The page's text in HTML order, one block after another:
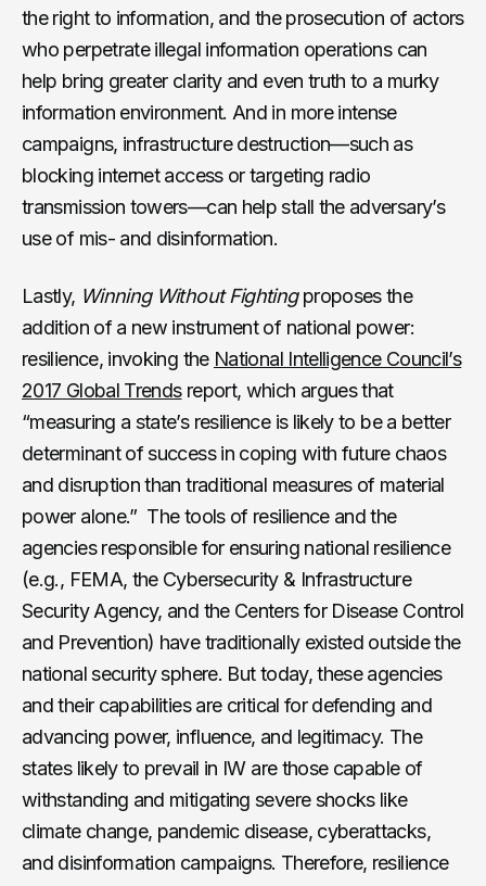
the right to information, and the prosecution of actors
who perpetrate illegal information operations can
help bring greater clarity and even truth to a murky
information environment. And in more intense
campaigns, infrastructure destruction—such as
blocking internet access or targeting radio
transmission towers—can help stall the adversary’s
use of mis- and disinformation.
Lastly, Winning Without Fightingproposes the
addition of a new instrument of national power:
resilience, invoking the National Intelligence Council’s
2017 Global Trendsreport, which argues that
“measuring a state’s resilience is likely to be a better
determinant of success in coping with future chaos
and disruption than traditional measures of material
power alone.” The tools of resilience and the
agencies responsible for ensuring national resilience
(e.g., FEMA, the Cybersecurity & Infrastructure
Security Agency, and the Centers for Disease Control
and Prevention) have traditionally existed outside the
national security sphere. But today, these agencies
and their capabilities are critical for defending and
advancing power, influence, and legitimacy. The
states likely to prevail in IW are those capable of
withstanding and mitigating severe shocks like
climate change, pandemic disease, cyberattacks,
and disinformation campaigns. Therefore, resilience